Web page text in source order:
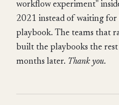
workflow experiment"
2021 instead of waiting
playbook. The teams that
built the playbooks the
months later. Thank you.